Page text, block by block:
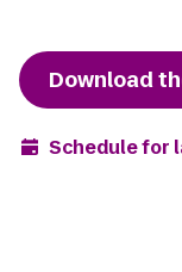
Download
Schedule for